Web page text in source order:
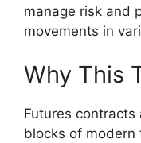
manage risk and
movements in
Why This
Futures
blocks of